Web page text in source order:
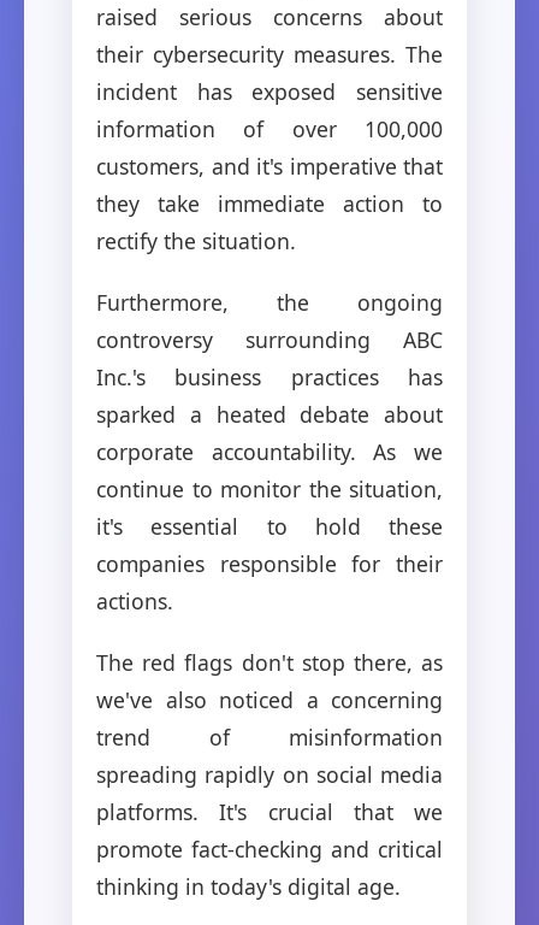
raised serious concerns about
their cybersecurity measures. The
incident has exposed sensitive
information of over 100,000
customers, and it's imperative that
they take immediate action to
rectify the situation.
Furthermore, the ongoing
controversy surrounding ABC
Inc.'s business practices has
sparked a heated debate about
corporate accountability. As we
continue to monitor the situation,
it's essential to hold these
companies responsible for their
actions.
The red flags don't stop there, as
we've also noticed a concerning
trend of misinformation
spreading rapidly on social media
platforms. It's crucial that we
promote fact-checking and critical
thinking in today's digital age.